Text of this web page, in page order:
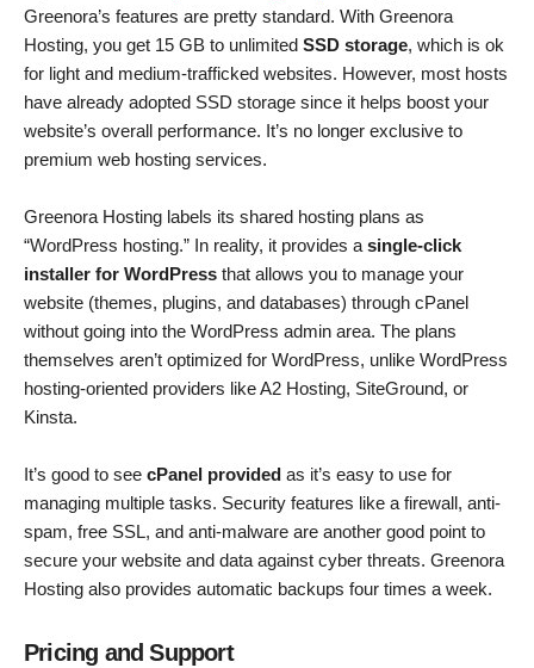
Greenora’s features are pretty standard. With Greenora
Hosting, you get 15 GB to unlimited SSD storage, which is ok
for light and medium-trafficked websites. However, most hosts
have already adopted SSD storage since it helps boost your
website’s overall performance. It’s no longer exclusive to
premium web hosting services.
Greenora Hosting labels its shared hosting plans as
“WordPress hosting.” In reality, it provides a single-click
installer for WordPress that allows you to manage your
website (themes, plugins, and databases) through cPanel
without going into the WordPress admin area. The plans
themselves aren’t optimized for WordPress, unlike WordPress
hosting-oriented providers like A2 Hosting, SiteGround, or
Kinsta.
It’s good to see cPanel provided as it’s easy to use for
managing multiple tasks. Security features like a firewall, anti-
spam, free SSL, and anti-malware are another good point to
secure your website and data against cyber threats. Greenora
Hosting also provides automatic backups four times a week.
Pricing and Support